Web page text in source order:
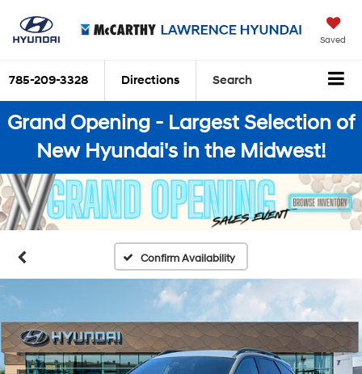
Saved
785-209-3328 Directions Search
Grand Opening - Largest Selection of
New Hyundai's in the Midwest!
Confirm Availability